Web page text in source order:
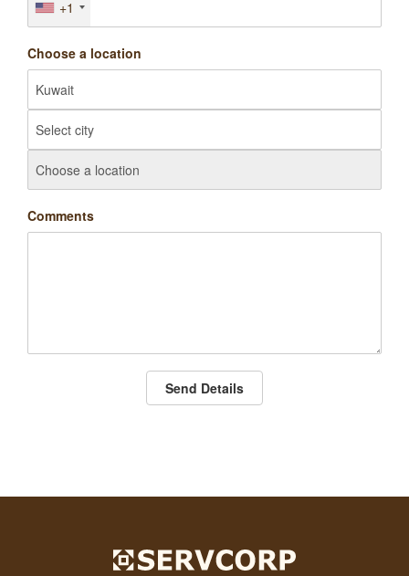
+1
Choose a location
Comments
Send Details